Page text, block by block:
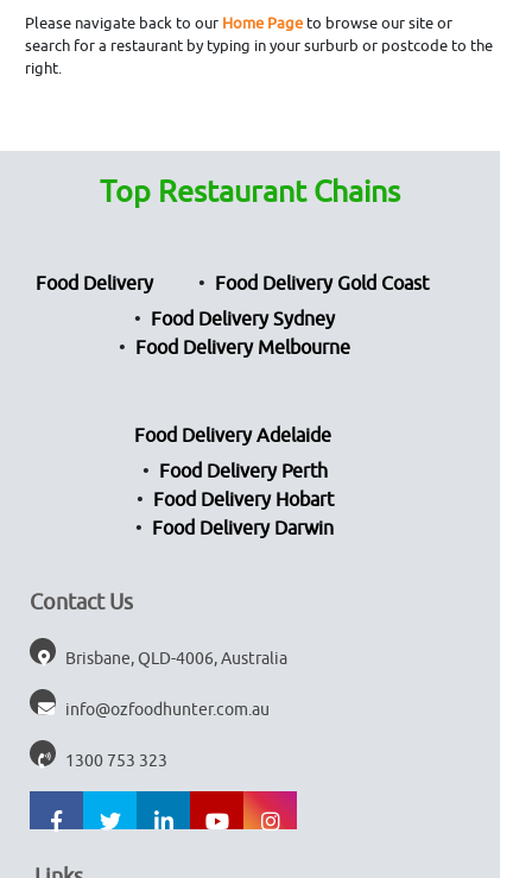
Please navigate back to our Home Pageto browse our site or
search for a restaurant by typing in your surburb or postcode to the
right.
Top Restaurant Chains
Food Delivery
Food Delivery Gold Coast
Food Delivery Sydney
Food Delivery Melbourne
Food Delivery Adelaide
Food Delivery Perth
Food Delivery Hobart
Food Delivery Darwin
Contact Us
Brisbane, QLD-4006, Australia
info@ozfoodhunter.com.au
1300 753 323